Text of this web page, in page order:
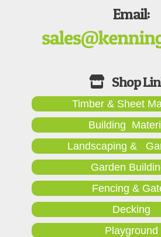
Email:
Timber & Sheet
Building
Landscaping &
Garden
Fencing &
Decking
Playground